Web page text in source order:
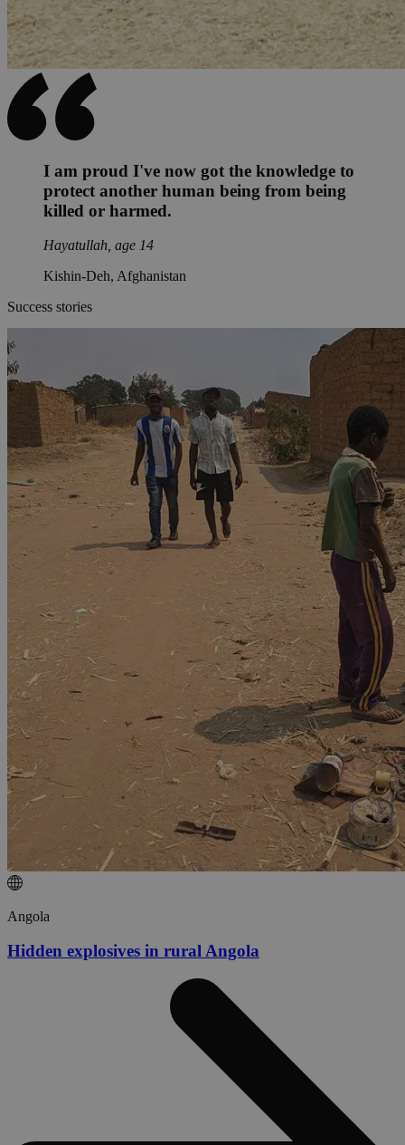
I am proud I've now got the knowledge to
protect another human being from being
killed or harmed.
Hayatullah, age 14
Kishin-Deh, Afghanistan
Success stories
Angola
Hidden explosives in rural Angola